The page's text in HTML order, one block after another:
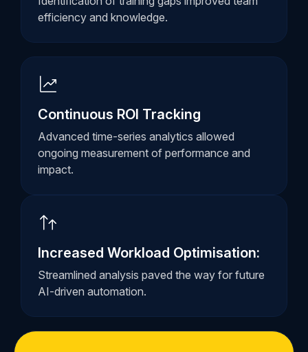
efficiency and knowledge.
Continuous ROI Tracking
Advanced time-series analytics allowed
ongoing measurement of performance and
impact.
Increased Workload Optimisation:
Streamlined analysis paved the way for future
AI-driven automation.